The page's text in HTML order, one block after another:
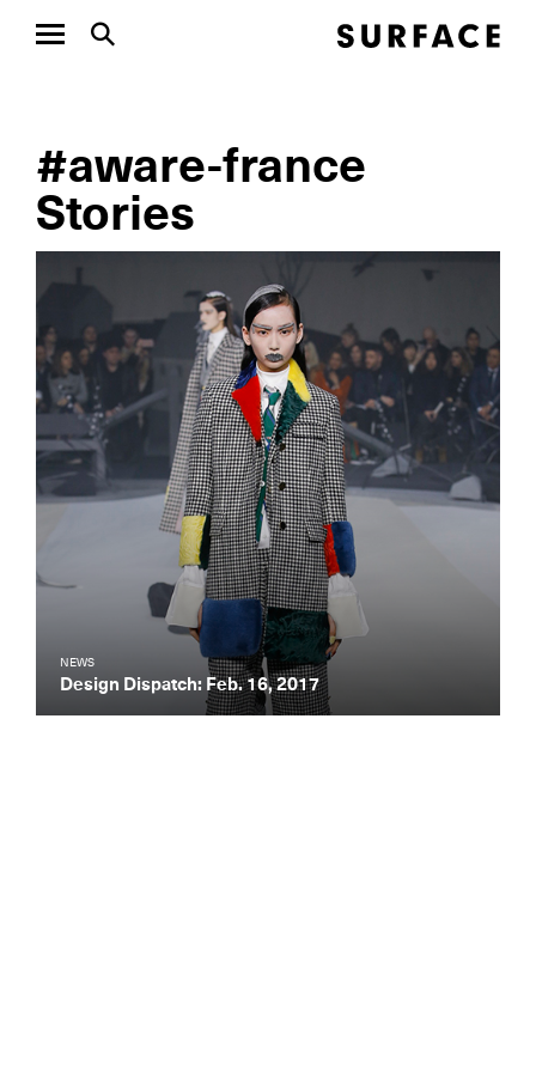
#aware-france
Stories
NEWS
Design Dispatch: Feb. 16, 2017